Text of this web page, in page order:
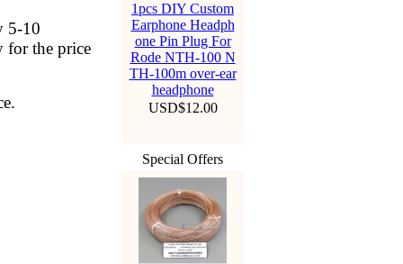
5-10
for the price
1pcs DIY Custom
Earphone Headph
one Pin Plug For
Rode NTH-100 N
TH-100m over-ear
headphone
USD$12.00
Special Offers